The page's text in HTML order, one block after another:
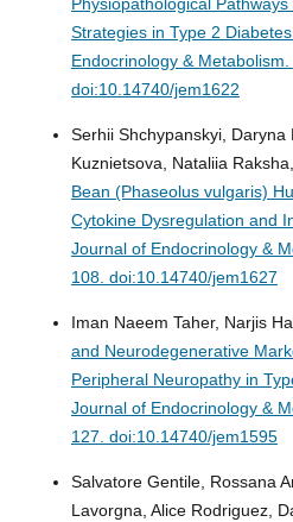
Strategies in Type 2 Diabetes
Endocrinology &
doi:10.14740/jem1622
Serhii Shchypanskyi, Daryna
Kuznietsova, Nataliia
Bean (Phaseolus vulgaris)
Cytokine Dysregulation and
Journal of Endocrinology &
108. doi:10.14740/jem1627
Iman Naeem Taher, Narjis
and Neurodegenerative
Peripheral Neuropathy in
Journal of Endocrinology &
127. doi:10.14740/jem1595
Salvatore Gentile, Rossana
Lavorgna, Alice Rodriguez,